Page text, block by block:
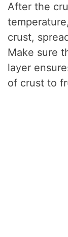
After the
crust,
Make sure
layer
of crust to